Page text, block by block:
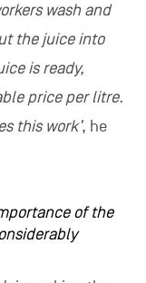
wash and
the juice into
is ready,
price per litre.
this work’, he
of the